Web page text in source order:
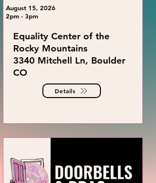
August 15, 2026
2pm - 3pm
Equality Center of the
Rocky Mountains
3340 Mitchell Ln, Boulder
CO
Details